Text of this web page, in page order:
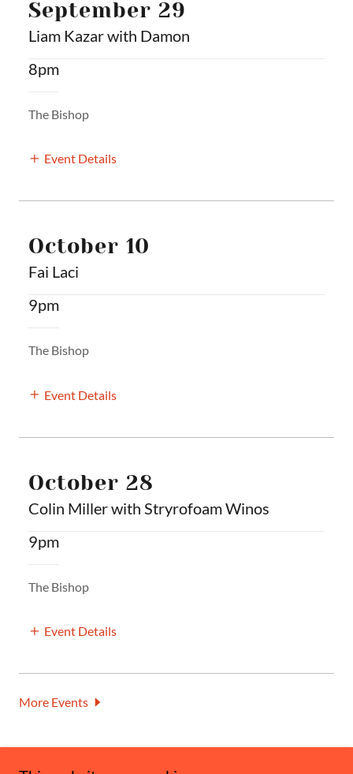
September 29
Liam Kazar with Damon
8pm
The Bishop
Event Details
October 10
Fai Laci
9pm
The Bishop
Event Details
October 28
Colin Miller with Stryrofoam Winos
9pm
The Bishop
Event Details
More Events